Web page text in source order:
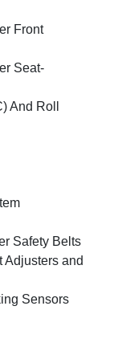
Front
Seat-
And Roll
Safety Belts
Adjusters and
Sensors